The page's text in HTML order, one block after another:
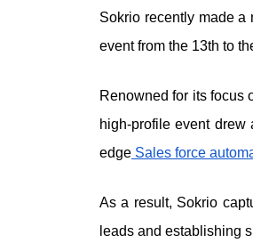
Sokrio recently made a
event from the 13th to
Renowned for its focus
high-profile event
edge Sales force
As a result, Sokrio
leads and establishing